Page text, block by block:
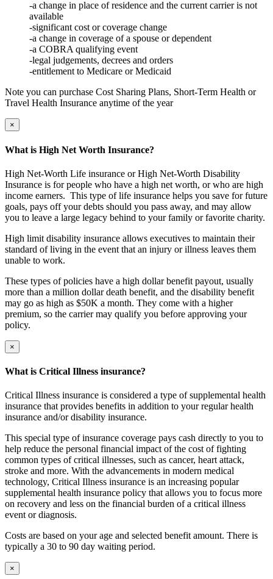
-a change in place of residence and the current carrier is not
available
-significant cost or coverage change
-a change in coverage of a spouse or dependent
-a COBRA qualifying event
-legal judgements, decrees and orders
-entitlement to Medicare or Medicaid
Note you can purchase Cost Sharing Plans, Short-Term Health or
Travel Health Insurance anytime of the year
×
What is High Net Worth Insurance?
High Net-Worth Life insurance or High Net-Worth Disability
Insurance is for people who have a high net worth, or who are high
income earners. This type of life insurance helps you save for future
goals, pays off your debts should you pass away, and may allow
you to leave a large legacy behind to your family or favorite charity.
High limit disability insurance allows executives to maintain their
standard of living in the event that an injury or illness leaves them
unable to work.
These types of policies have a high dollar benefit payout, usually
more than a million dollar death benefit, and the disability benefit
may go as high as $50K a month. They come with a higher
premium, so the carrier may qualify you before approving your
policy.
×
What is Critical Illness insurance?
Critical Illness insurance is considered a type of supplemental health
insurance that provides benefits in addition to your regular health
insurance and/or disability insurance.
This special type of insurance coverage pays cash directly to you to
help reduce the personal financial impact of the cost of fighting
common types of critical illnesses, such as cancer, heart attack,
stroke and more. With the advancements in modern medical
technology, Critical Illness insurance is an increasing popular
supplemental health insurance policy that allows you to focus more
on recovery and less on the financial burden of a critical illness
event or diagnosis.
Costs are based on your age and selected benefit amount. There is
typically a 30 to 90 day waiting period.
×